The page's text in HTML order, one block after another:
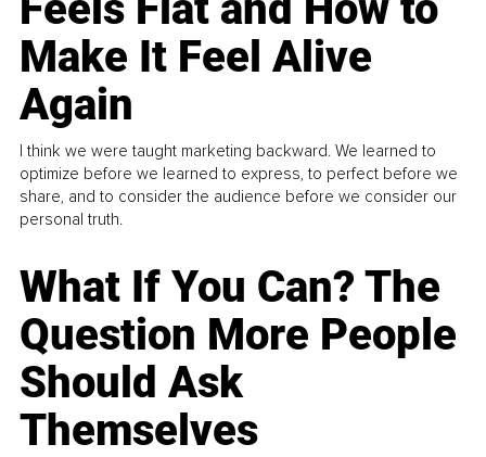
Make It Feel Alive
Again
I think we were taught marketing backward. We learned to
optimize before we learned to express, to perfect before we
share, and to consider the audience before we consider our
personal truth.
What If You Can? The
Question More People
Should Ask
Themselves